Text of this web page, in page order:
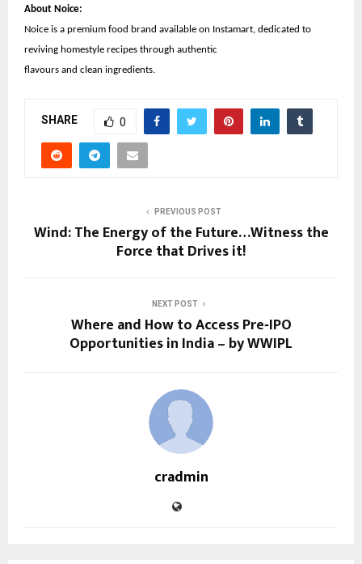
About Noice:
Noice is a premium food brand available on Instamart, dedicated to
reviving homestyle recipes through authentic
flavours and clean ingredients.
SHARE 0
PREVIOUS POST
Wind: The Energy of the Future…Witness the
Force that Drives it!
NEXT POST
Where and How to Access Pre‑IPO
Opportunities in India – by WWIPL
cradmin